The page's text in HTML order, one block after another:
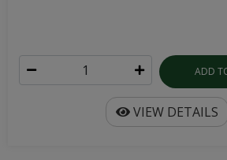
ADD
VIEW DETAILS